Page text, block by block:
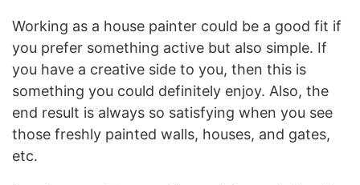
Working as a house painter could be a good fit if
you prefer something active but also simple. If
you have a creative side to you, then this is
something you could definitely enjoy. Also, the
end result is always so satisfying when you see
those freshly painted walls, houses, and gates,
etc.